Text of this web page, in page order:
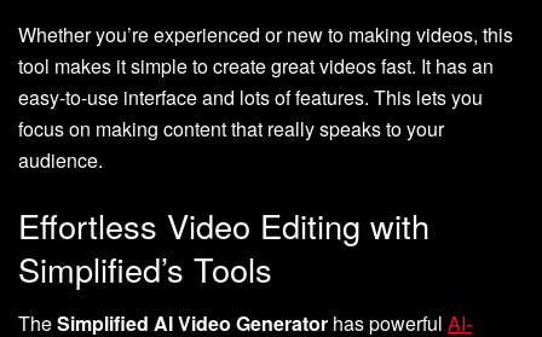
Whether you’re experienced or new to making videos, this
tool makes it simple to create great videos fast. It has an
easy-to-use interface and lots of features. This lets you
focus on making content that really speaks to your
audience.
Effortless Video Editing with
Simplified’s Tools
TheSimplified AI Video Generator has powerful AI-